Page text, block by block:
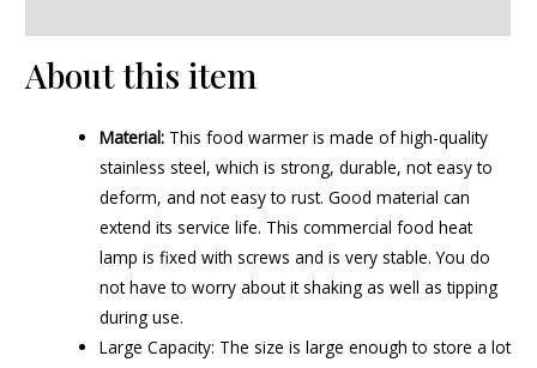
About this item
Material: This food warmer is made of high-quality
stainless steel, which is strong, durable, not easy to
deform, and not easy to rust. Good material can
extend its service life. This commercial food heat
lamp is fixed with screws and is very stable. You do
not have to worry about it shaking as well as tipping
during use.
Large Capacity: The size is large enough to store a lot